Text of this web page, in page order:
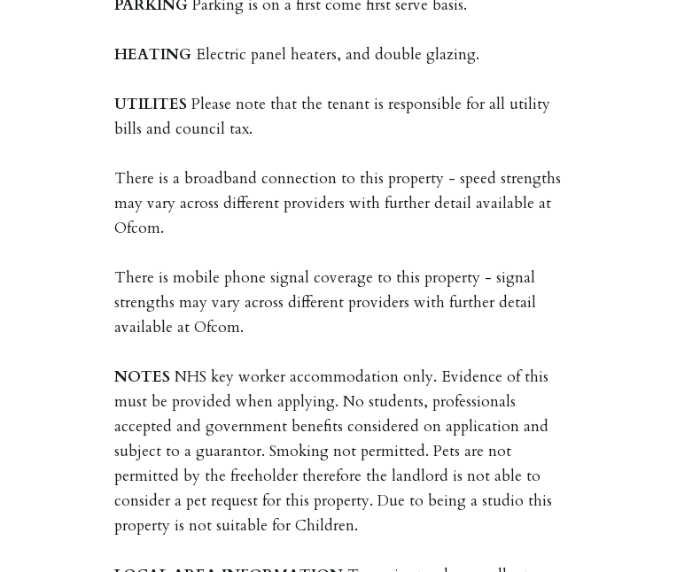
PARKING Parking is on a first come first serve basis.
HEATING Electric panel heaters, and double glazing.
UTILITES Please note that the tenant is responsible for all utility
bills and council tax.
There is a broadband connection to this property - speed strengths
may vary across different providers with further detail available at
Ofcom.
There is mobile phone signal coverage to this property - signal
strengths may vary across different providers with further detail
available at Ofcom.
NOTES NHS key worker accommodation only. Evidence of this
must be provided when applying. No students, professionals
accepted and government benefits considered on application and
subject to a guarantor. Smoking not permitted. Pets are not
permitted by the freeholder therefore the landlord is not able to
consider a pet request for this property. Due to being a studio this
property is not suitable for Children.